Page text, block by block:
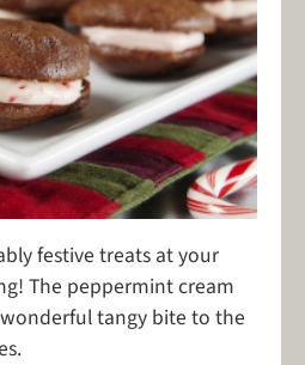
festive treats at your
The peppermint cream
tangy bite to the